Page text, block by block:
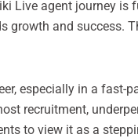
Live agent journey
growth and success.
especially in a
recruitment,
to view it as a